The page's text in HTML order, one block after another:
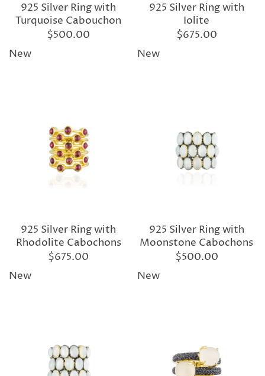
925 Silver Ring with
Turquoise Cabouchon
$500.00
New
925 Silver Ring with
Iolite
$675.00
New
925 Silver Ring with
Rhodolite Cabochons
$675.00
New
925 Silver Ring with
Moonstone Cabochons
$500.00
New